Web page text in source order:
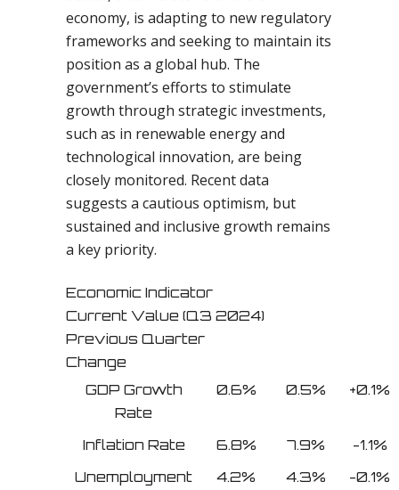
economy, is adapting to new regulatory
frameworks and seeking to maintain its
position as a global hub. The
government’s efforts to stimulate
growth through strategic investments,
such as in renewable energy and
technological innovation, are being
closely monitored. Recent data
suggests a cautious optimism, but
sustained and inclusive growth remains
a key priority.
Economic Indicator
Current Value (Q3 2024)
Previous Quarter
Change
GDP Growth
Rate
0.6% 0.5% +0.1%
Inflation Rate 6.8% 7.9%
-1.1%
Unemployment
4.2% 4.3% -0.1%